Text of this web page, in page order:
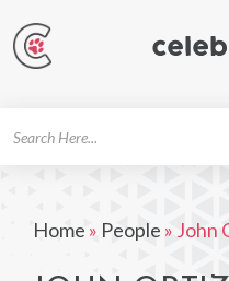
Home » People » John